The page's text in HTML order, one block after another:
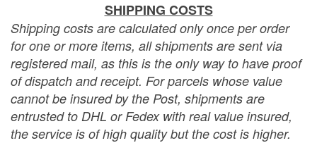
SHIPPING COSTS
Shipping costs are calculated only once per order
for one or more items, all shipments are sent via
registered mail, as this is the only way to have proof
of dispatch and receipt. For parcels whose value
cannot be insured by the Post, shipments are
entrusted to DHL or Fedex with real value insured,
the service is of high quality but the cost is higher.